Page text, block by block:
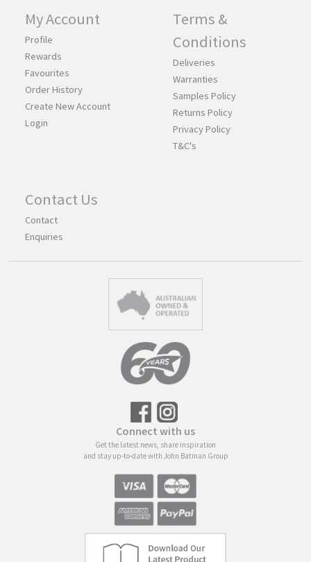
My Account
Profile
Rewards
Favourites
Order History
Create New Account
Login
Terms &
Conditions
Deliveries
Warranties
Samples Policy
Returns Policy
Privacy Policy
T&C's
Contact Us
Contact
Enquiries
Connect with us
Get the latest news, share inspiration
and stay up-to-date with John Batman Group